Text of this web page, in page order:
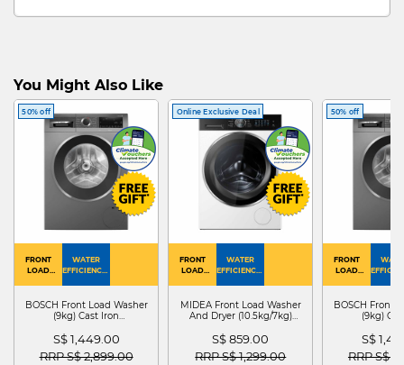
You Might Also Like
50% off
FRONT
LOAD
WATER
EFFICIENCY :
BOSCH Front Load Washer
(9kg) Cast Iron
S$ 1,449.00
Price reduced from
RRP S$ 2,899.00to
Online Exclusive Deal
FRONT
LOAD
WATER
EFFICIENCY :
MIDEA Front Load Washer
And Dryer (10.5kg/7kg)
S$ 859.00
Price reduced from
RRP S$ 1,299.00to
50% off
FRONT
LOAD
BOSCH Front
(9kg)
S$
Price
RRP S$